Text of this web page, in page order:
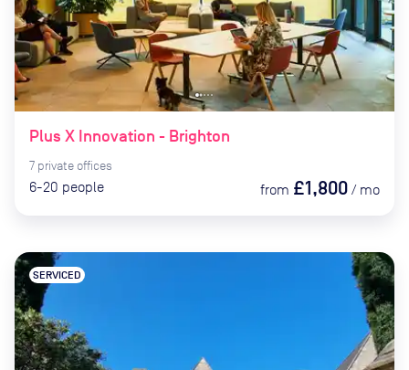
Plus X Innovation - Brighton
7 private offices
6-20 people from £1,800 / mo
SERVICED